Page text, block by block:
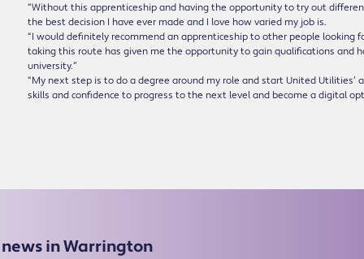
“Without this apprenticeship and having the opportunity to try out
the best decision I have ever made and I love how varied my job is.
“I would definitely recommend an apprenticeship to other people looking
taking this route has given me the opportunity to gain qualifications
university.”
“My next step is to do a degree around my role and start United
skills and confidence to progress to the next level and become a digital
in Warrington